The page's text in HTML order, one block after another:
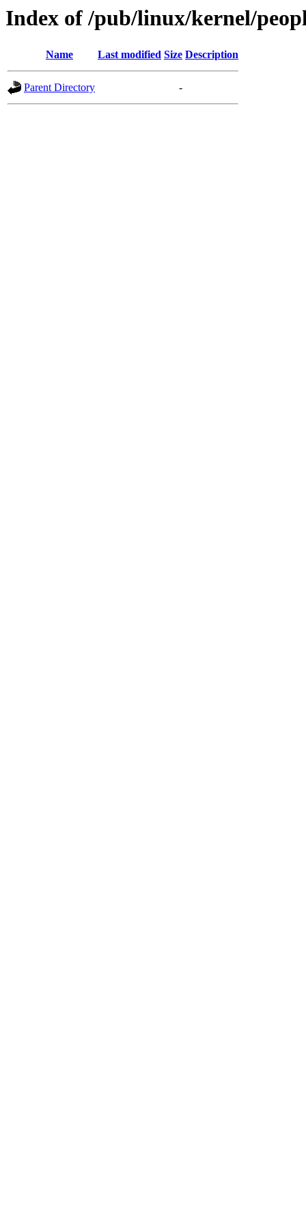
Index of /pub/linux/kernel/
Name Last modified Size Description
Parent Directory -